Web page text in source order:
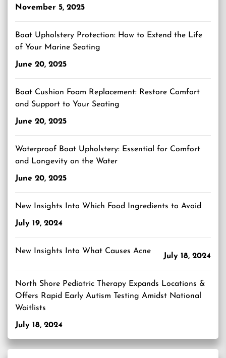
November 5, 2025
Boat Upholstery Protection: How to Extend the Life
of Your Marine Seating
June 20, 2025
Boat Cushion Foam Replacement: Restore Comfort
and Support to Your Seating
June 20, 2025
Waterproof Boat Upholstery: Essential for Comfort
and Longevity on the Water
June 20, 2025
New Insights Into Which Food Ingredients to Avoid
July 19, 2024
New Insights Into What Causes Acne
July 18, 2024
North Shore Pediatric Therapy Expands Locations &
Offers Rapid Early Autism Testing Amidst National
Waitlists
July 18, 2024